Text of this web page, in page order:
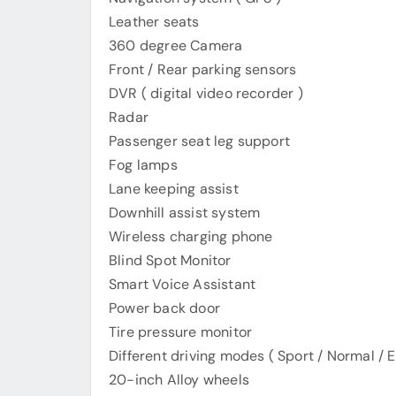
Leather seats
360 degree Camera
Front / Rear parking sensors
DVR ( digital video recorder )
Radar
Passenger seat leg support
Fog lamps
Lane keeping assist
Downhill assist system
Wireless charging phone
Blind Spot Monitor
Smart Voice Assistant
Power back door
Tire pressure monitor
Different driving modes ( Sport / Normal /
20-inch Alloy wheels